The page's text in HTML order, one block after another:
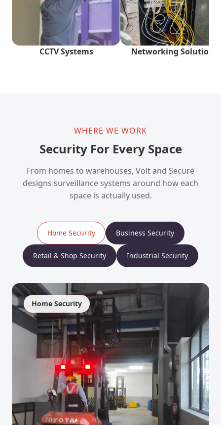
CCTV Systems Networking Solutions
WHERE WE WORK
Security For Every Space
From homes to warehouses, Volt and Secure
designs surveillance systems around how each
space is actually used.
Home Security Business Security
Retail & Shop Security Industrial Security
Home Security